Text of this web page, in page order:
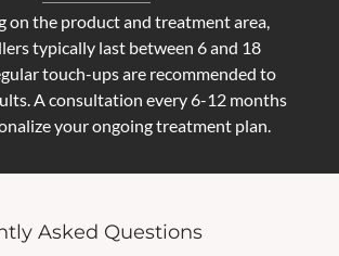
on the product and treatment area,
typically last between 6 and 18
touch-ups are recommended to
A consultation every 6-12 months
your ongoing treatment plan.
Asked Questions